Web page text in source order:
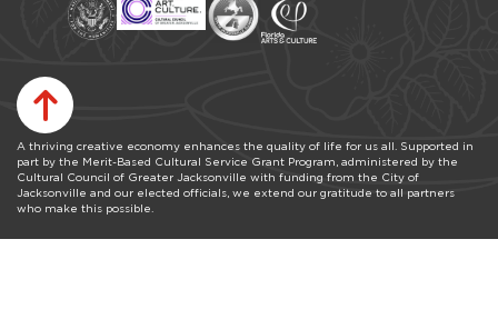
A thriving creative economy enhances the quality of life for us all. Supported in
part by the Merit-Based Cultural Service Grant Program, administered by the
Cultural Council of Greater Jacksonville with funding from the City of
Jacksonville and our elected officials, we extend our gratitude to all partners
who make this possible.